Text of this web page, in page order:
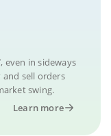
even in sideways
and sell orders
swing.
Learn more